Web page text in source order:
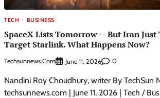
TECH BUSINESS
SpaceX Lists Tomorrow — But Iran
Target Starlink. What Happens Now?
Techsunnews.com June 11, 2026 0
Nandini Roy Choudhury, writer By TechSun
techsunnews.com | June 11, 2026 | Tech /